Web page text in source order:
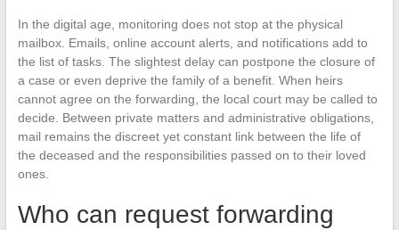
In the digital age, monitoring does not stop at the physical
mailbox. Emails, online account alerts, and notifications add to
the list of tasks. The slightest delay can postpone the closure of
a case or even deprive the family of a benefit. When heirs
cannot agree on the forwarding, the local court may be called to
decide. Between private matters and administrative obligations,
mail remains the discreet yet constant link between the life of
the deceased and the responsibilities passed on to their loved
ones.
Who can request forwarding